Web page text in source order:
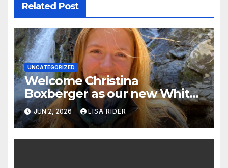
Related Post
UNCATEGORIZED
Welcome Christina
Boxberger as our new White
Oak Waterkeeper.
JUN 2, 2026 LISA RIDER